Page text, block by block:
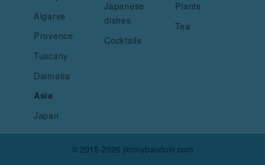
Algarve
Provence
Tuscany
Dalmatia
Asia
Japan
Japanese
dishes
Cocktails
Plants
Tea
© 2015-2026 jimmybauduin.com